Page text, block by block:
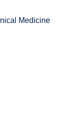
Medicine